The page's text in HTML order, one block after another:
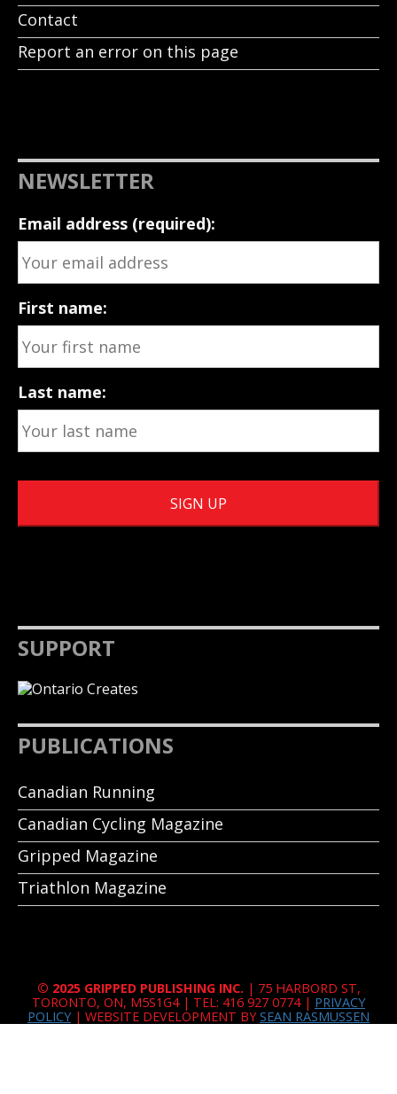
Contact
Report an error on this page
NEWSLETTER
Email address (required):
First name:
Last name:
SUPPORT
PUBLICATIONS
Canadian Running
Canadian Cycling Magazine
Gripped Magazine
Triathlon Magazine
© 2025 GRIPPED PUBLISHING INC. | 75 HARBORD ST,
TORONTO, ON, M5S1G4 | TEL: 416 927 0774 | PRIVACY
POLICY| WEBSITE DEVELOPMENT BYSEAN RASMUSSEN